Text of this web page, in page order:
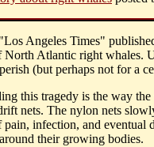
Angeles Times"
Atlantic right whales.
(but perhaps not for a
this tragedy is the way
nets. The nylon nets
pain, infection, and eventual
their growing bodies.